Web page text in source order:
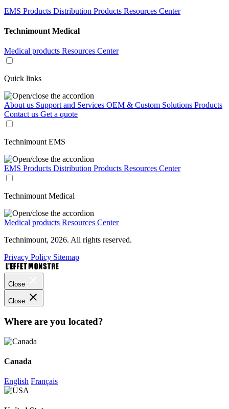
EMS Products Distribution Products Resources Center
Technimount Medical
Medical products Resources Center
Quick links
About us Support and Services OEM & Custom Solutions Products
Contact us Get a quote
Technimount EMS
EMS Products Distribution Products Resources Center
Technimount Medical
Medical products Resources Center
Technimount, 2026. All rights reserved.
Privacy Policy Sitemap
Close
Close
Where are you located?
Canada
English Français